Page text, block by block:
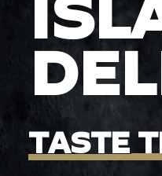
TASTE